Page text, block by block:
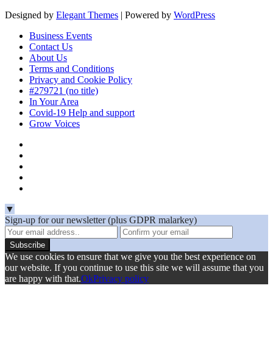
Designed by Elegant Themes | Powered by WordPress
Business Events
Contact Us
About Us
Terms and Conditions
Privacy and Cookie Policy
#279721 (no title)
In Your Area
Covid-19 Help and support
Grow Voices
▼
Sign-up for our newsletter (plus GDPR malarkey)
We use cookies to ensure that we give you the best experience on
our website. If you continue to use this site we will assume that you
are happy with that.OkPrivacy policy